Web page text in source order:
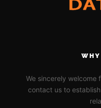
We sincerely welcome
contact us to